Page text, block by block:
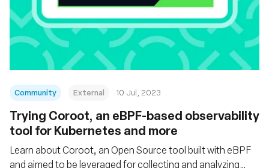
Community External 10 Jul, 2023
Trying Coroot, an eBPF-based observability
tool for Kubernetes and more
Learn about Coroot, an Open Source tool built with eBPF
and aimed to be leveraged for collecting and analyzing